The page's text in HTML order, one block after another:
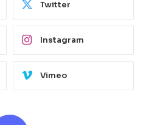
Twitter
Instagram
Vimeo